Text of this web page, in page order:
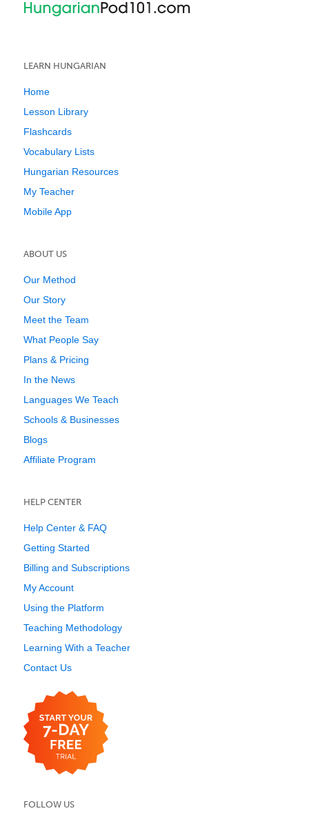
LEARN HUNGARIAN
Home
Lesson Library
Flashcards
Vocabulary Lists
Hungarian Resources
My Teacher
Mobile App
ABOUT US
Our Method
Our Story
Meet the Team
What People Say
Plans & Pricing
In the News
Languages We Teach
Schools & Businesses
Blogs
Affiliate Program
HELP CENTER
Help Center & FAQ
Getting Started
Billing and Subscriptions
My Account
Using the Platform
Teaching Methodology
Learning With a Teacher
Contact Us
FOLLOW US